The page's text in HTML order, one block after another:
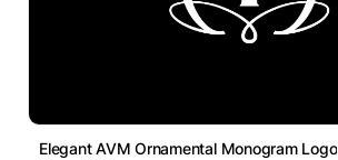
Elegant AVM Ornamental Monogram Logo